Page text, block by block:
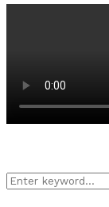
Search
for: